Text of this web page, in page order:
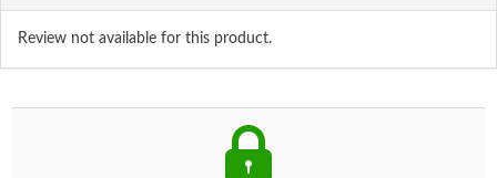
Review not available for this product.